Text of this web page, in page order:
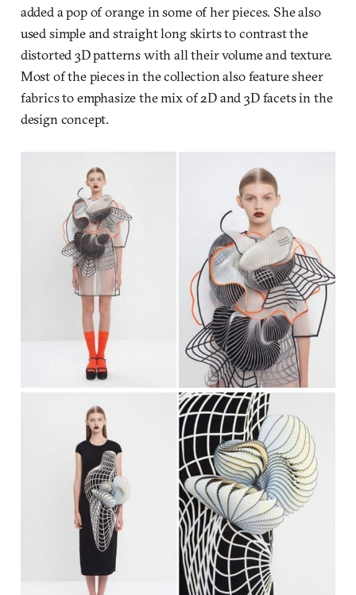
added a pop of orange in some of her pieces. She also
used simple and straight long skirts to contrast the
distorted 3D patterns with all their volume and texture.
Most of the pieces in the collection also feature sheer
fabrics to emphasize the mix of 2D and 3D facets in the
design concept.